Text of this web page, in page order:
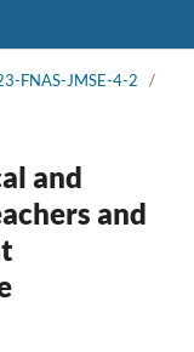
FNAS-JMSE-4-2
/
and
and